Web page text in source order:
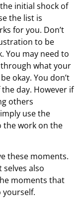
initial shock of
the list is
for you. Don’t
to be
You may need to
what your
okay. You don’t
day. However if
others
use the
the work on the
these moments.
also
moments that
yourself.